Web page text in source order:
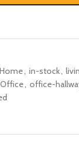
Home, in-stock,
Office, office-